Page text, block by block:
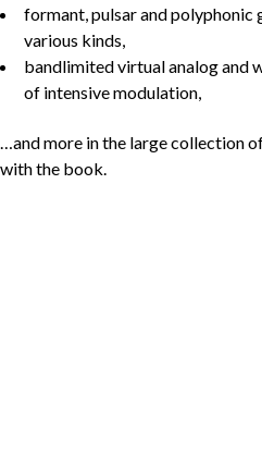
formant, pulsar and polyphonic
various kinds,
bandlimited virtual analog and
of intensive modulation,
…and more in the large collection
with the book.